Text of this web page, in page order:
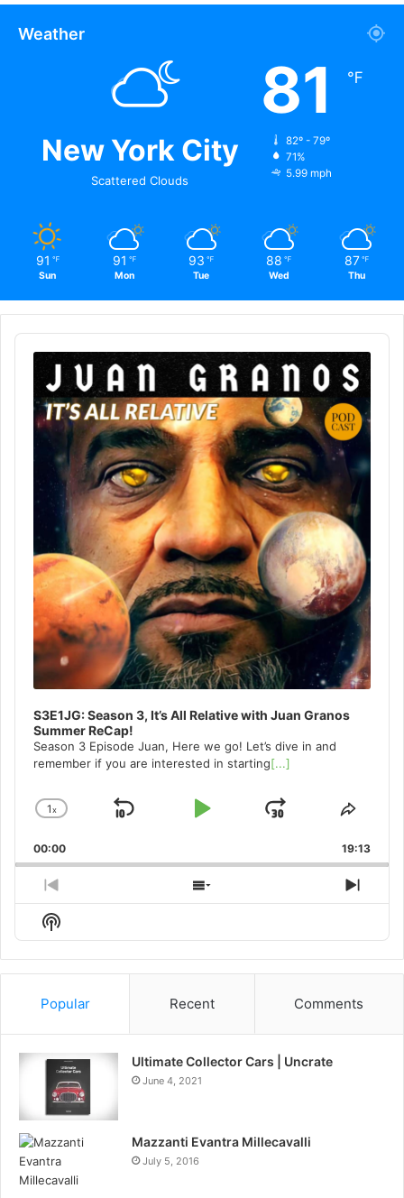
Weather
New York City
Scattered Clouds
81 ℉
82º - 79º
71%
5.99 mph
91 ℉
Sun
91 ℉
Mon
93 ℉
Tue
88 ℉
Wed
87 ℉
Thu
Audio
Player
S3E1JG: Season 3, It’s All Relative with Juan Granos
Summer ReCap!
Season 3 Episode Juan, Here we go! Let’s dive in and
remember if you are interested in starting[...]
Change
Rate
1x
Skip
Play
Jump
Forward
Share
00:00 19:13
Previous
Episode
Show
Episodes
Next
Show
Podcast
Information
Popular Recent Comments
Ultimate Collector Cars | Uncrate
June 4, 2021
Mazzanti Evantra Millecavalli
July 5, 2016